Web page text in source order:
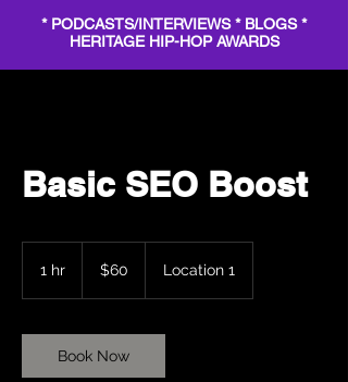
* PODCASTS/INTERVIEWS * BLOGS *
HERITAGE HIP-HOP AWARDS
Basic SEO Boost
1 hr
dollars$60 Location 1
Book Now